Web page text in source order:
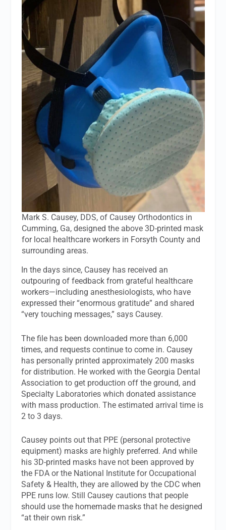
Mark S. Causey, DDS, of Causey Orthodontics in
Cumming, Ga, designed the above 3D-printed mask
for local healthcare workers in Forsyth County and
surrounding areas.
In the days since, Causey has received an
outpouring of feedback from grateful healthcare
workers—including anesthesiologists, who have
expressed their “enormous gratitude” and shared
“very touching messages,” says Causey.
The file has been downloaded more than 6,000
times, and requests continue to come in. Causey
has personally printed approximately 200 masks
for distribution. He worked with the Georgia Dental
Association to get production off the ground, and
Specialty Laboratories which donated assistance
with mass production. The estimated arrival time is
2 to 3 days.
Causey points out that PPE (personal protective
equipment) masks are highly preferred. And while
his 3D-printed masks have not been approved by
the FDA or the National Institute for Occupational
Safety & Health, they are allowed by the CDC when
PPE runs low. Still Causey cautions that people
should use the homemade masks that he designed
“at their own risk.”